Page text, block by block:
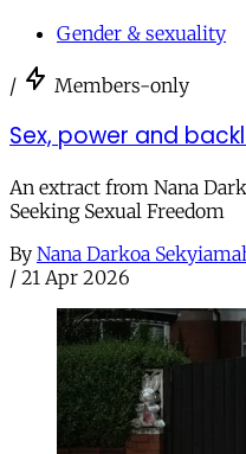
Gender & sexuality
/ Members-only
Sex, power and
An extract from Nana
Seeking Sexual Freedom
By Nana Darkoa
/ 21 Apr 2026